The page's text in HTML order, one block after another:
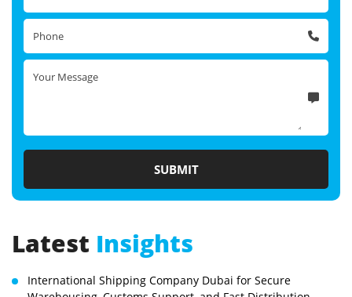
Latest Insights
International Shipping Company Dubai for Secure